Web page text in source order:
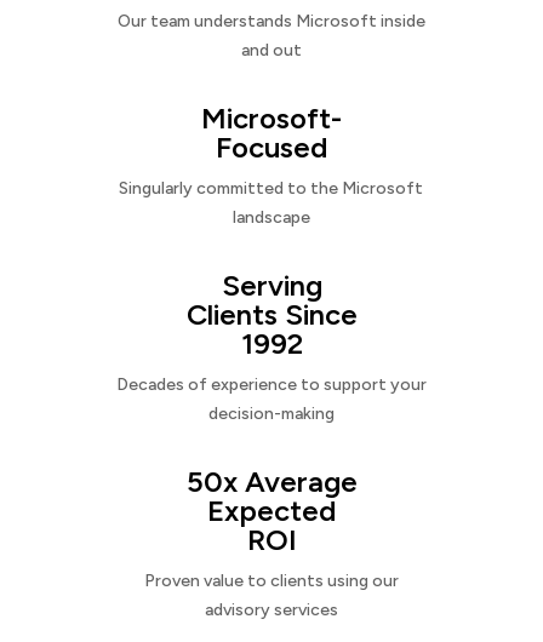
Our team understands Microsoft inside
and out
Microsoft-
Focused
Singularly committed to the Microsoft
landscape
Serving
Clients Since
1992
Decades of experience to support your
decision-making
50x Average
Expected
ROI
Proven value to clients using our
advisory services